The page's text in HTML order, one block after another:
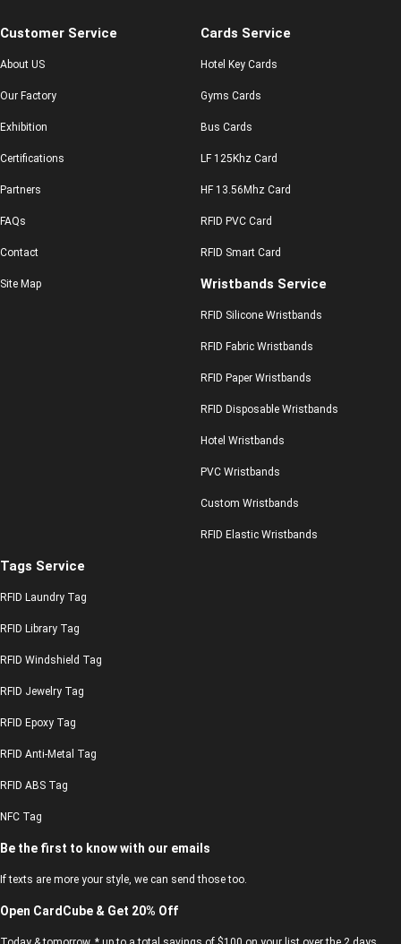
Customer Service
About US
Our Factory
Exhibition
Certifications
Partners
FAQs
Contact
Site Map
Cards Service
Hotel Key Cards
Gyms Cards
Bus Cards
LF 125Khz Card
HF 13.56Mhz Card
RFID PVC Card
RFID Smart Card
Wristbands Service
RFID Silicone Wristbands
RFID Fabric Wristbands
RFID Paper Wristbands
RFID Disposable Wristbands
Hotel Wristbands
PVC Wristbands
Custom Wristbands
RFID Elastic Wristbands
Tags Service
RFID Laundry Tag
RFID Library Tag
RFID Windshield Tag
RFID Jewelry Tag
RFID Epoxy Tag
RFID Anti-Metal Tag
RFID ABS Tag
NFC Tag
Be the first to know with our emails
If texts are more your style, we can send those too.
Open CardCube & Get 20% Off